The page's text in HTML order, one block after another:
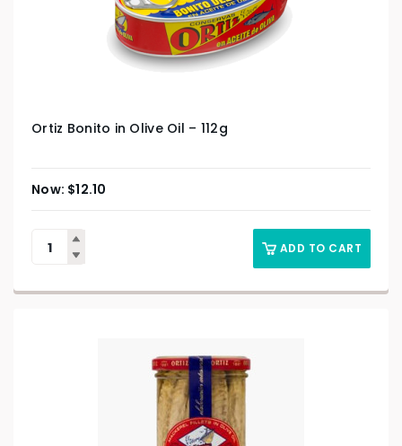
Ortiz Bonito in Olive Oil – 112g
$12.10
ADD TO CART